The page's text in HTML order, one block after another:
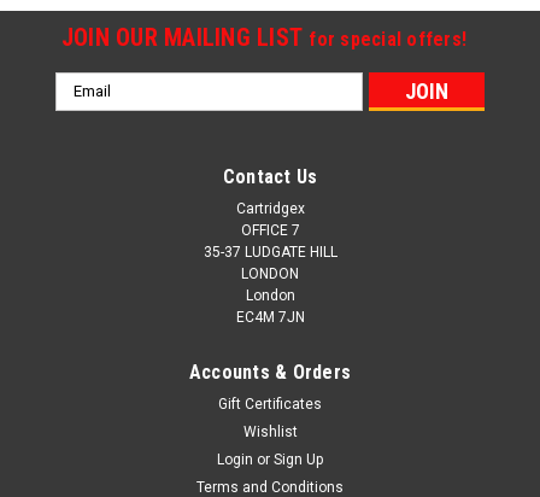
JOIN OUR MAILING LIST for special offers!
Email
Address
Contact Us
Cartridgex
OFFICE 7
35-37 LUDGATE HILL
LONDON
London
EC4M 7JN
Accounts & Orders
Gift Certificates
Wishlist
Login or Sign Up
Terms and Conditions